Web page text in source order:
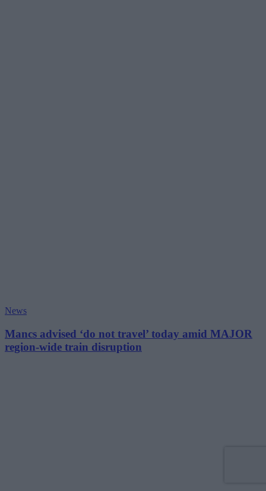
News
Mancs advised ‘do not travel’ today amid MAJOR
region-wide train disruption